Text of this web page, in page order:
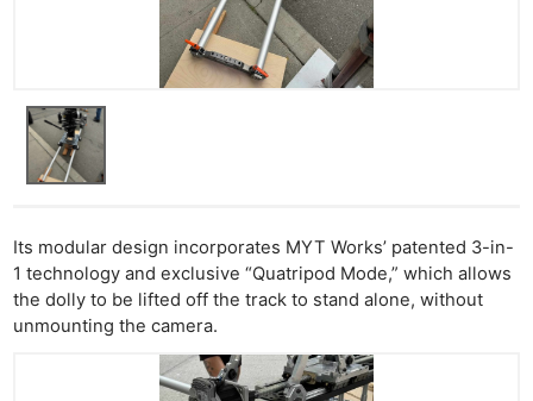
Its modular design incorporates MYT Works’ patented 3-in-
1 technology and exclusive “Quatripod Mode,” which allows
the dolly to be lifted off the track to stand alone, without
unmounting the camera.